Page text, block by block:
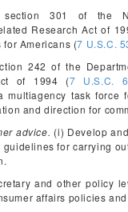
section 301 of the
Research Act of
for Americans (7 U.S.C.
242 of the
of 1994 (7 U.S.C.
multiagency task force
and direction for
advice. (i) Develop
for carrying
and other policy
affairs policies